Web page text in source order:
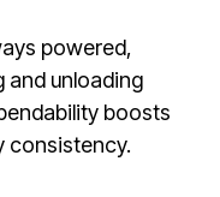
powered,
and unloading
boosts
consistency.